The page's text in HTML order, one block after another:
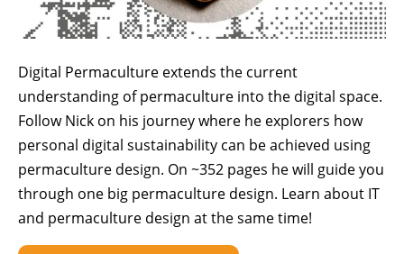
Digital Permaculture extends the current
understanding of permaculture into the digital space.
Follow Nick on his journey where he explorers how
personal digital sustainability can be achieved using
permaculture design. On ~352 pages he will guide you
through one big permaculture design. Learn about IT
and permaculture design at the same time!